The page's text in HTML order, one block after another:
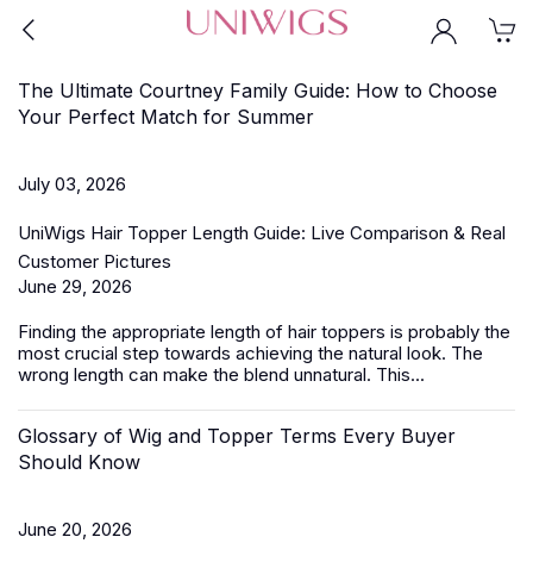
The Ultimate Courtney Family Guide: How to Choose
Your Perfect Match for Summer
July 03, 2026
UniWigs Hair Topper Length Guide: Live Comparison & Real
Customer Pictures
June 29, 2026
Finding the appropriate length of hair toppers is probably the
most crucial step towards achieving the natural look. The
wrong length can make the blend unnatural. This...
Glossary of Wig and Topper Terms Every Buyer
Should Know
June 20, 2026